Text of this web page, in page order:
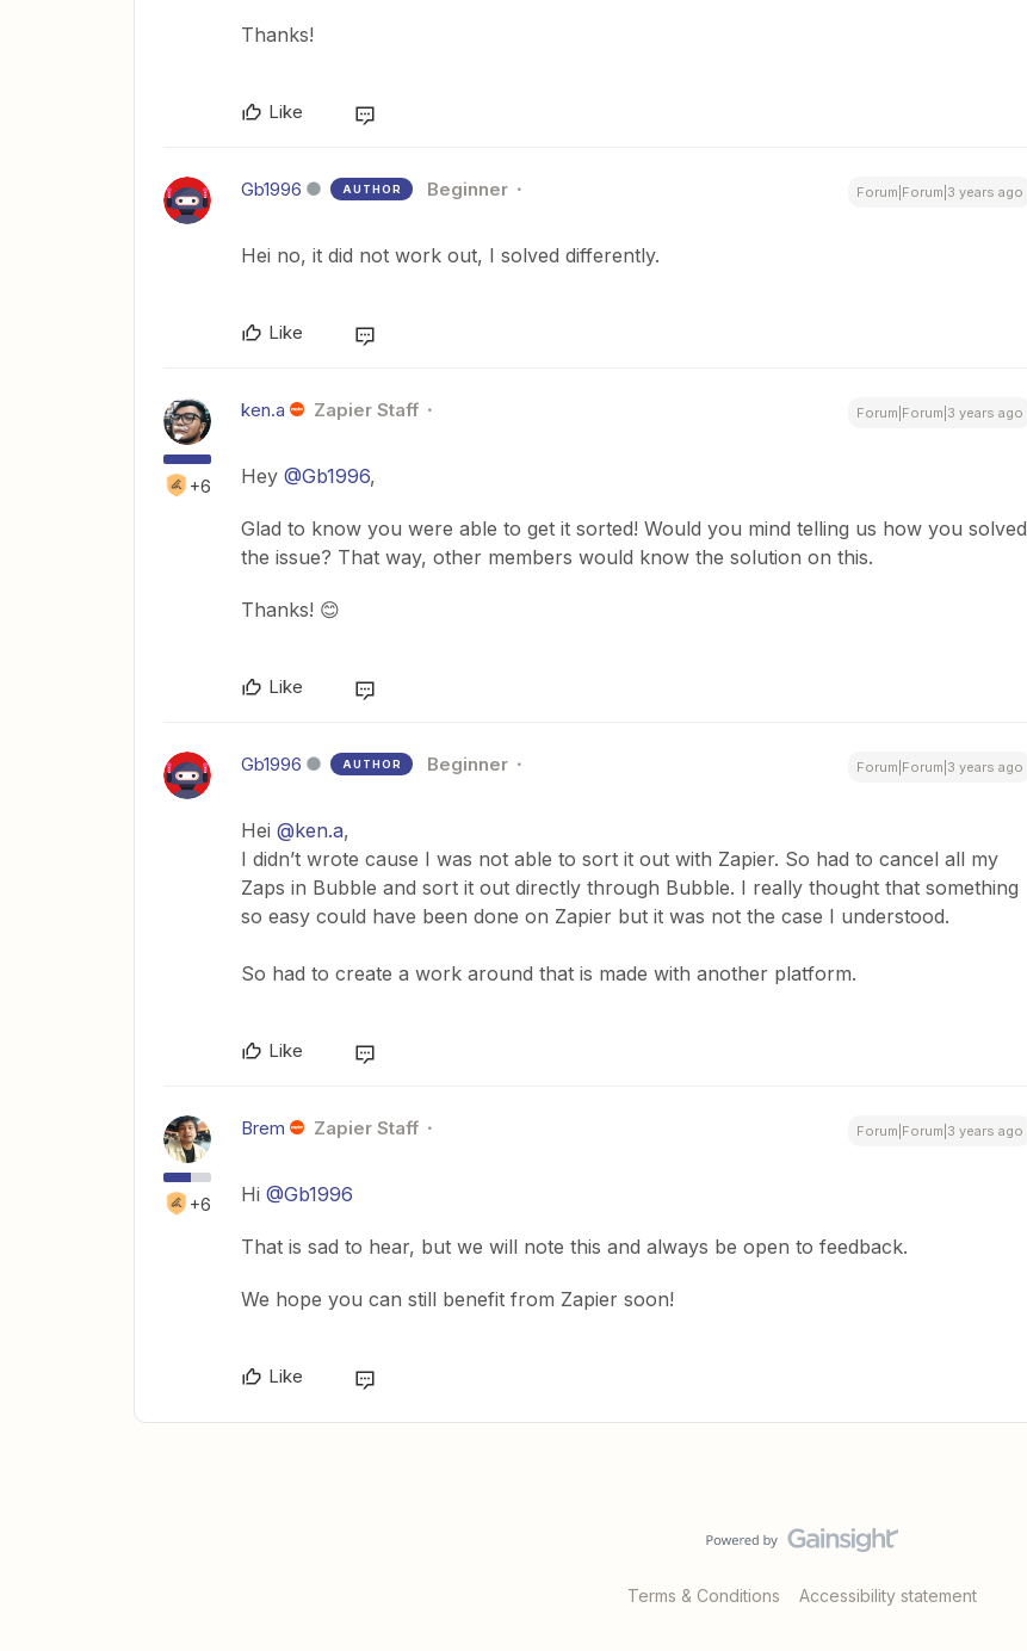
Thanks!
Like
Gb1996 AUTHOR Beginner Forum|Forum|3 years ago
Hei no, it did not work out, I solved differently.
Like
+6
ken.a Zapier Staff Forum|Forum|3 years ago
Hey @Gb1996,
Glad to know you were able to get it sorted! Would you mind telling us how you solved
the issue? That way, other members would know the solution on this.
Thanks! 😊
Like
Gb1996 AUTHOR Beginner Forum|Forum|3 years ago
Hei @ken.a,
I didn’t wrote cause I was not able to sort it out with Zapier. So had to cancel all my
Zaps in Bubble and sort it out directly through Bubble. I really thought that something
so easy could have been done on Zapier but it was not the case I understood.
So had to create a work around that is made with another platform.
Like
+6
Brem Zapier Staff Forum|Forum|3 years ago
Hi @Gb1996
That is sad to hear, but we will note this and always be open to feedback.
We hope you can still benefit from Zapier soon!
Like
Terms & Conditions Accessibility statement